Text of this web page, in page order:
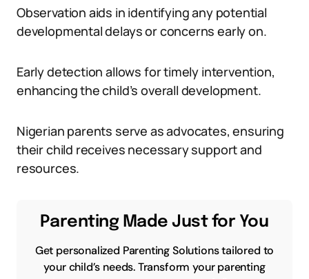
Observation aids in identifying any potential
developmental delays or concerns early on.
Early detection allows for timely intervention,
enhancing the child’s overall development.
Nigerian parents serve as advocates, ensuring
their child receives necessary support and
resources.
Parenting Made Just for You
Get personalized Parenting Solutions tailored to
your child’s needs. Transform your parenting